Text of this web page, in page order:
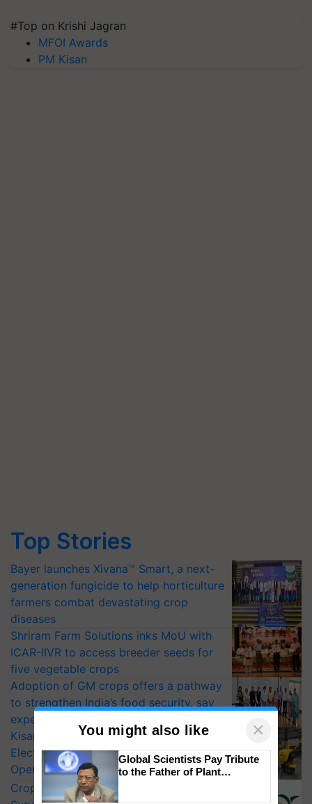
#Top on Krishi Jagran
MFOI Awards
PM Kisan
Top Stories
Bayer launches Xivana™ Smart, a next-
generation fungicide to help horticulture
farmers combat devastating crop
diseases
Shriram Farm Solutions inks MoU with
ICAR-IIVR to access breeder seeds for
five vegetable crops
Adoption of GM crops offers a pathway
to strengthen India’s food security, say
experts at PAU workshop
KisanKraft Launches Made-in-India
Electric Farm Equipment, Cutting
Operating Costs by Over 90%
CropLife India Urges Integrated Pest
You might also like ×
Global Scientists Pay Tribute
to the Father of Plant